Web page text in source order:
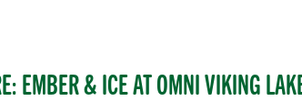
EMBER & ICE AT OMNI VIKING